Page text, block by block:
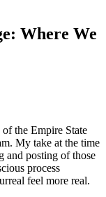
Where We
the Empire State
My take at the time
and posting of those
process
feel more real.